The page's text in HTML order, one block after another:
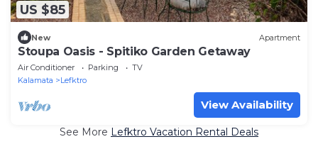
US $85
New Apartment
Stoupa Oasis - Spitiko Garden Getaway
Air Conditioner Parking
TV
Kalamata
Lefktro
View Availability
See More Lefktro Vacation Rental Deals